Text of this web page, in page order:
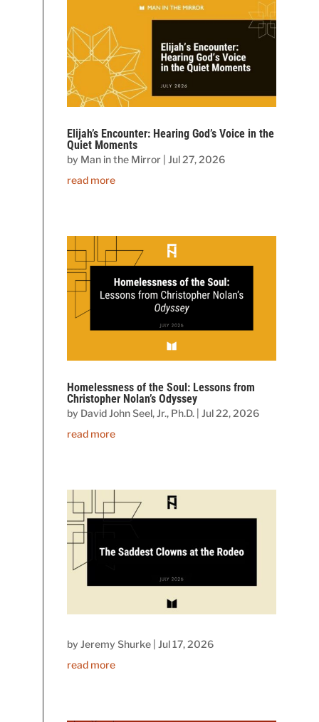
Elijah’s Encounter: Hearing God’s Voice in the
Quiet Moments
by Man in the Mirror |Jul 27, 2026
read more
Homelessness of the Soul: Lessons from
Christopher Nolan’s Odyssey
by David John Seel, Jr., Ph.D. |Jul 22, 2026
read more
byJeremy Shurke |Jul 17, 2026
read more